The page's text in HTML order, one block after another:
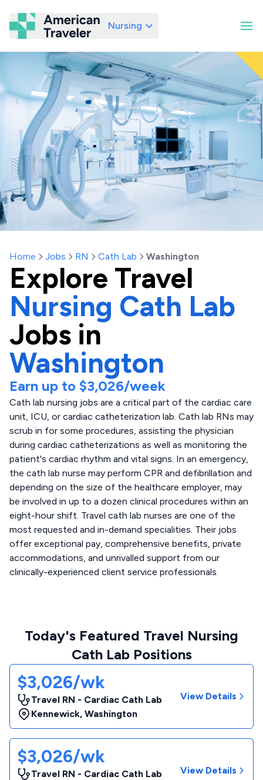
American Traveler
Nursing
Home Jobs RN Cath Lab Washington
Explore Travel
Nursing Cath Lab
Jobs in
Washington
Earn up to $3,026/week
Cath lab nursing jobs are a critical part of the cardiac care
unit, ICU, or cardiac catheterization lab. Cath lab RNs may
scrub in for some procedures, assisting the physician
during cardiac catheterizations as well as monitoring the
patient's cardiac rhythm and vital signs. In an emergency,
the cath lab nurse may perform CPR and defibrillation and
depending on the size of the healthcare employer, may
be involved in up to a dozen clinical procedures within an
eight-hour shift. Travel cath lab nurses are one of the
most requested and in-demand specialities. Their jobs
offer exceptional pay, comprehensive benefits, private
accommodations, and unrivalled support from our
clinically-experienced client service professionals.
Today's Featured Travel Nursing
Cath Lab Positions
$3,026/wk
Travel RN - Cardiac Cath Lab
Kennewick, Washington
View Details
$3,026/wk
Travel RN - Cardiac Cath Lab
View Details